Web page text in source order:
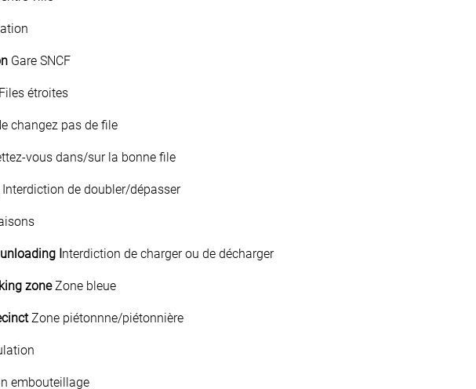
Gare SNCF
étroites
changez pas de file
vous dans/sur la bonne file
de doubler/dépasser
Interdiction de charger ou de décharger
zoneZone bleue
Zone piétonnne/piétonnière
embouteillage